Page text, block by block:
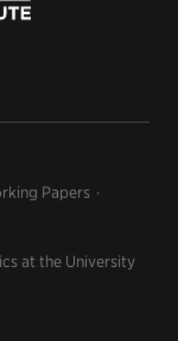
Papers
at the University